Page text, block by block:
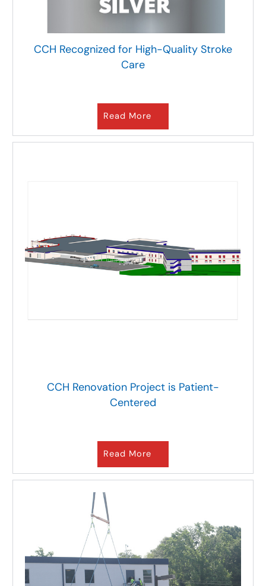
CCH Recognized for High-Quality Stroke
Care
Read More
CCH Renovation Project is Patient-
Centered
Read More